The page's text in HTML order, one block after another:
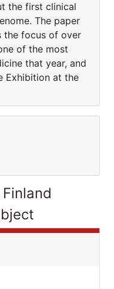
the first clinical
The paper
the focus of over
of the most
that year, and
Exhibition at the